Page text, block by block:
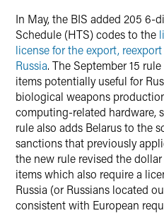
In May, the BIS added 205 6-
Schedule (HTS) codes to the
license for the export,
Russia. The September 15
items potentially useful for
biological weapons
computing-related hardware,
rule also adds Belarus to the
sanctions that previously
the new rule revised the
items which also require a
Russia (or Russians located
consistent with European